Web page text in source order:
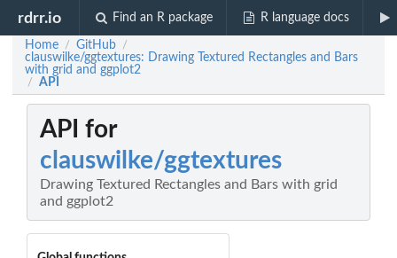
rdrr.io Find an R package R language docs
Home / GitHub /
clauswilke/ggtextures: Drawing Textured Rectangles and Bars
with grid and ggplot2
/ API
API for
clauswilke/ggtextures
Drawing Textured Rectangles and Bars with grid
and ggplot2